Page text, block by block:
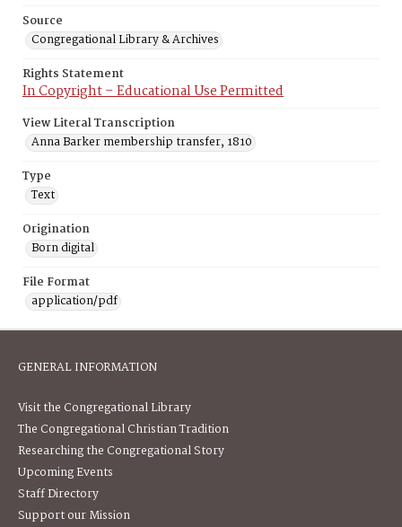
Source
Congregational Library & Archives
Rights Statement
In Copyright – Educational Use Permitted
View Literal Transcription
Anna Barker membership transfer, 1810
Type
Text
Origination
Born digital
File Format
application/pdf
GENERAL INFORMATION
Visit the Congregational Library
The Congregational Christian Tradition
Researching the Congregational Story
Upcoming Events
Staff Directory
Support our Mission